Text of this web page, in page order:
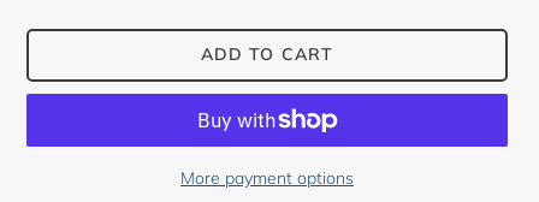
ADD TO CART
More payment options